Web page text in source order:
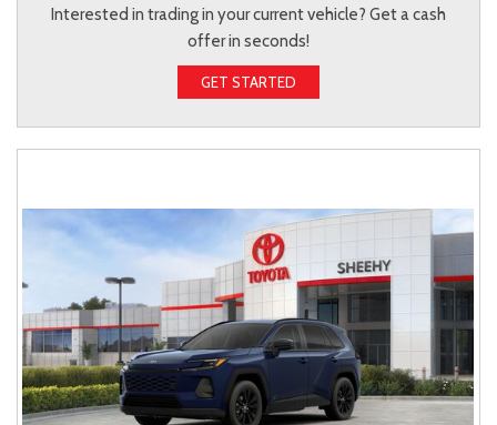
Interested in trading in your current vehicle? Get a cash
offer in seconds!
GET STARTED